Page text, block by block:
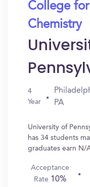
College for
Chemistry
4
Year
PA
University of
has 34 students
graduates earn N/
Acceptance
Rate 10%